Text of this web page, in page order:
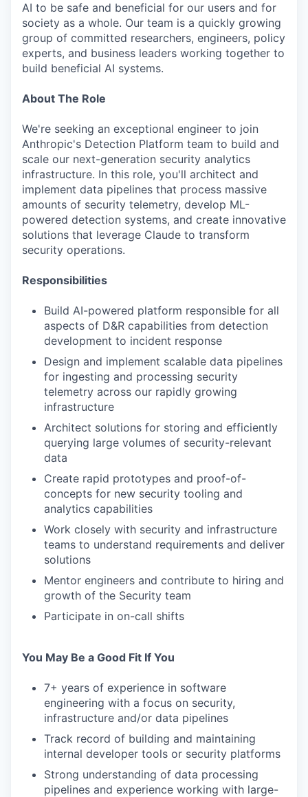
AI to be safe and beneficial for our users and for
society as a whole. Our team is a quickly growing
group of committed researchers, engineers, policy
experts, and business leaders working together to
build beneficial AI systems.
About The Role
We're seeking an exceptional engineer to join
Anthropic's Detection Platform team to build and
scale our next-generation security analytics
infrastructure. In this role, you'll architect and
implement data pipelines that process massive
amounts of security telemetry, develop ML-
powered detection systems, and create innovative
solutions that leverage Claude to transform
security operations.
Responsibilities
Build AI-powered platform responsible for all
aspects of D&R capabilities from detection
development to incident response
Design and implement scalable data pipelines
for ingesting and processing security
telemetry across our rapidly growing
infrastructure
Architect solutions for storing and efficiently
querying large volumes of security-relevant
data
Create rapid prototypes and proof-of-
concepts for new security tooling and
analytics capabilities
Work closely with security and infrastructure
teams to understand requirements and deliver
solutions
Mentor engineers and contribute to hiring and
growth of the Security team
Participate in on-call shifts
You May Be a Good Fit If You
7+ years of experience in software
engineering with a focus on security,
infrastructure and/or data pipelines
Track record of building and maintaining
internal developer tools or security platforms
Strong understanding of data processing
pipelines and experience working with large-